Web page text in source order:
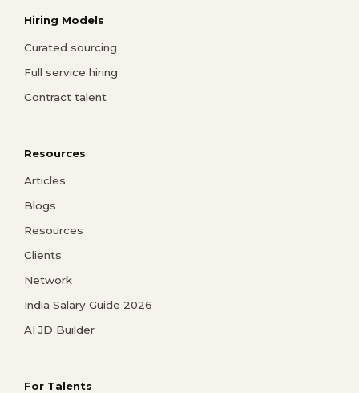
Hiring Models
Curated sourcing
Full service hiring
Contract talent
Resources
Articles
Blogs
Resources
Clients
Network
India Salary Guide 2026
AI JD Builder
For Talents